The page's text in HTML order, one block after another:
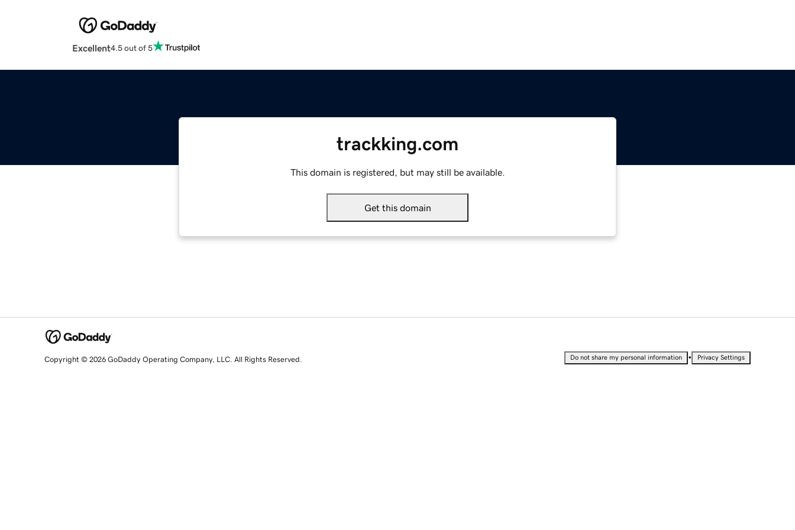
Excellent4.5 out of 5
trackking.com
This domain is registered, but may still be available.
Get this domain
Copyright © 2026 GoDaddy Operating Company, LLC. All Rights Reserved. Do not share my personal information • Privacy Settings